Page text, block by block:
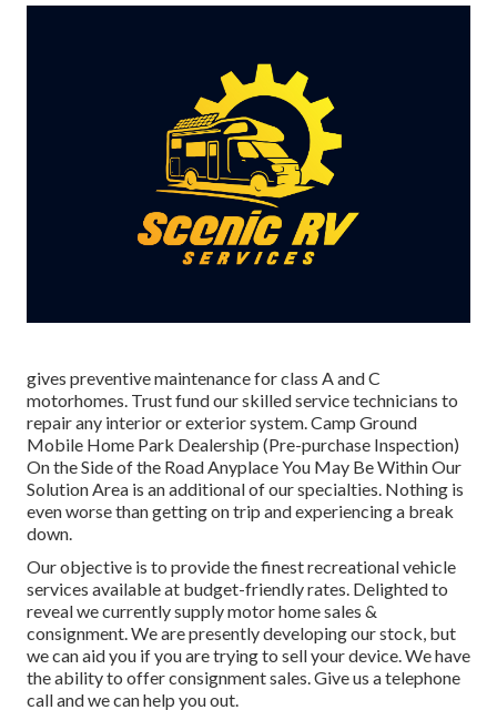
gives preventive maintenance for class A and C
motorhomes. Trust fund our skilled service technicians to
repair any interior or exterior system. Camp Ground
Mobile Home Park Dealership (Pre-purchase Inspection)
On the Side of the Road Anyplace You May Be Within Our
Solution Area is an additional of our specialties. Nothing is
even worse than getting on trip and experiencing a break
down.
Our objective is to provide the finest recreational vehicle
services available at budget-friendly rates. Delighted to
reveal we currently supply motor home sales &
consignment. We are presently developing our stock, but
we can aid you if you are trying to sell your device. We have
the ability to offer consignment sales. Give us a telephone
call and we can help you out.